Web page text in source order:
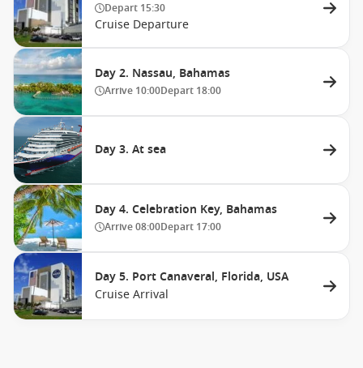
Depart 15:30
Cruise Departure
Day 2. Nassau, Bahamas
Arrive 10:00Depart 18:00
Day 3. At sea
Day 4. Celebration Key, Bahamas
Arrive08:00Depart 17:00
Day 5. Port Canaveral, Florida, USA
Cruise Arrival